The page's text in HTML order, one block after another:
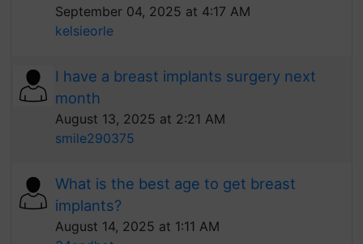
September 04, 2025 at 4:17 AM
kelsieorle
I have a breast implants surgery next
month
August 13, 2025 at 2:21 AM
smile290375
What is the best age to get breast
implants?
August 14, 2025 at 1:11 AM